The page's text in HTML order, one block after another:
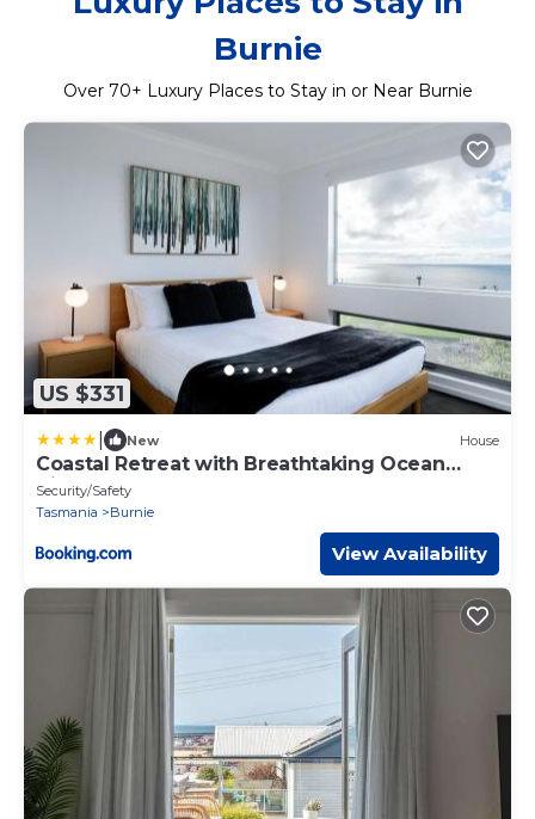
Burnie
Over 70+ Luxury Places to Stay in or Near Burnie
US $331
New House
Coastal Retreat with Breathtaking Ocean
Views
Security/Safety
Tasmania
Burnie
View Availability